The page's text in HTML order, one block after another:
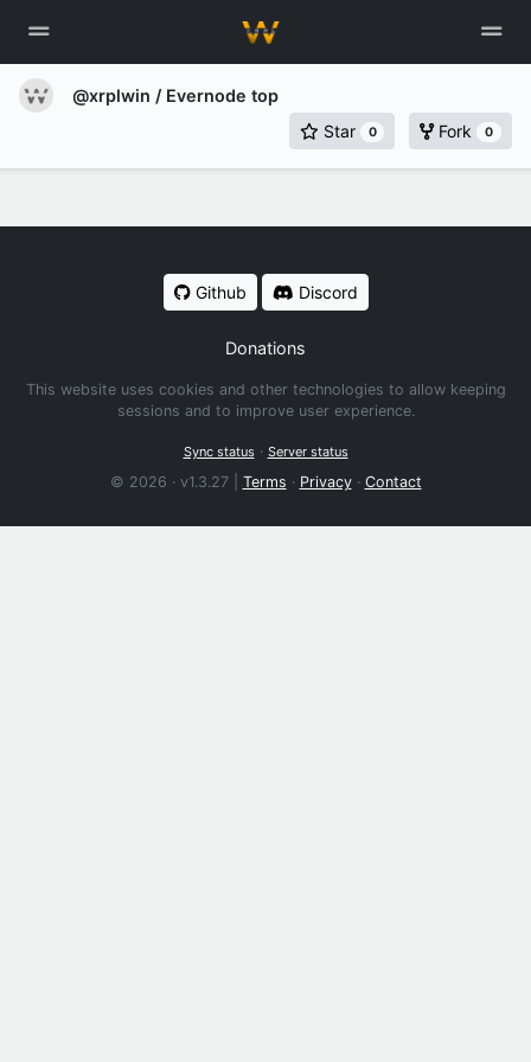
@xrplwin / Evernode top
Star
0 Fork 0
Github Discord
Donations
This website uses cookies and other technologies to allow keeping
sessions and to improve user experience.
Sync status· Server status
© 2026 · v1.3.27 | Terms · Privacy· Contact